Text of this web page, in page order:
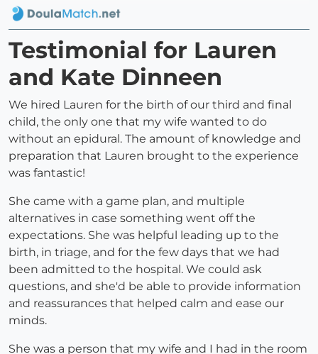
Testimonial for Lauren
and Kate Dinneen
We hired Lauren for the birth of our third and final
child, the only one that my wife wanted to do
without an epidural. The amount of knowledge and
preparation that Lauren brought to the experience
was fantastic!
She came with a game plan, and multiple
alternatives in case something went off the
expectations. She was helpful leading up to the
birth, in triage, and for the few days that we had
been admitted to the hospital. We could ask
questions, and she'd be able to provide information
and reassurances that helped calm and ease our
minds.
She was a person that my wife and I had in the room